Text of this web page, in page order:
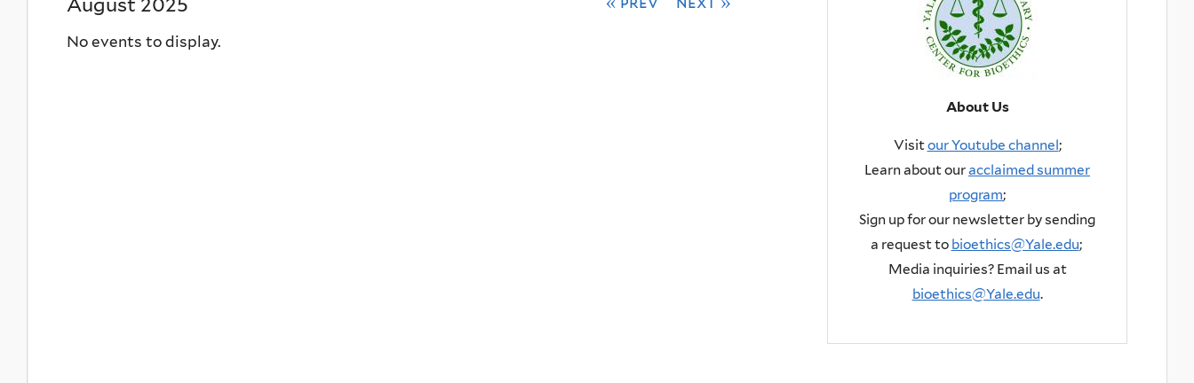
August 2025
No events to display.
About Us
Visitour Youtube channel;
Learn about ouracclaimed summer
program;
Sign up for our newsletter by sending
a request to bioethics@Yale.edu;
Media inquiries? Email us at
bioethics@Yale.edu.